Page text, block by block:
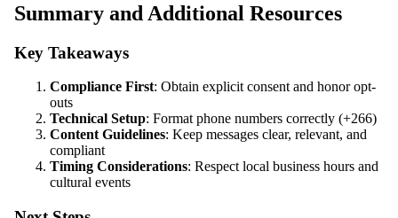
Summary and Additional Resources
Key Takeaways
Compliance First: Obtain explicit consent and honor opt-
outs
Technical Setup: Format phone numbers correctly (+266)
Content Guidelines: Keep messages clear, relevant, and
compliant
Timing Considerations: Respect local business hours and
cultural events